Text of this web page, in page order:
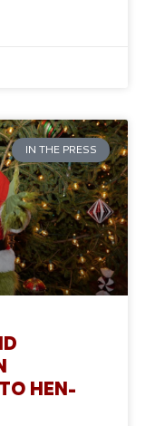
IN THE PRESS
HEN-